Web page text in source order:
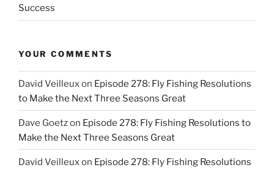
Success
YOUR COMMENTS
David Veilleuxon Episode 278: Fly Fishing Resolutions
to Make the Next Three Seasons Great
Dave Goetzon Episode 278: Fly Fishing Resolutions to
Make the Next Three Seasons Great
David Veilleuxon Episode 278: Fly Fishing Resolutions